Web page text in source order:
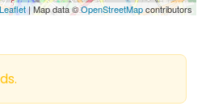
Leaflet| Map data ©OpenStreetMapcontributors